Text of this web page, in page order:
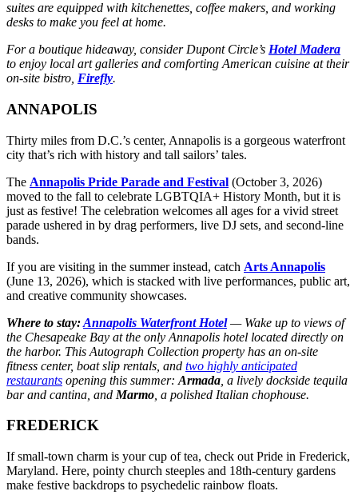
suites are equipped with kitchenettes, coffee makers, and working
desks to make you feel at home.
For a boutique hideaway, consider Dupont Circle’s Hotel Madera
to enjoy local art galleries and comforting American cuisine at their
on-site bistro, Firefly.
ANNAPOLIS
Thirty miles from D.C.’s center, Annapolis is a gorgeous waterfront
city that’s rich with history and tall sailors’ tales.
The Annapolis Pride Parade and Festival (October 3, 2026)
moved to the fall to celebrate LGBTQIA+ History Month, but it is
just as festive! The celebration welcomes all ages for a vivid street
parade ushered in by drag performers, live DJ sets, and second-line
bands.
If you are visiting in the summer instead, catch Arts Annapolis
(June 13, 2026), which is stacked with live performances, public art,
and creative community showcases.
Where to stay:Annapolis Waterfront Hotel— Wake up to views of
the Chesapeake Bay at the only Annapolis hotel located directly on
the harbor. This Autograph Collection property has an on-site
fitness center, boat slip rentals, and two highly anticipated
restaurants opening this summer: Armada , a lively dockside tequila
bar and cantina, and Marmo , a polished Italian chophouse.
FREDERICK
If small-town charm is your cup of tea, check out Pride in Frederick,
Maryland. Here, pointy church steeples and 18th-century gardens
make festive backdrops to psychedelic rainbow floats.